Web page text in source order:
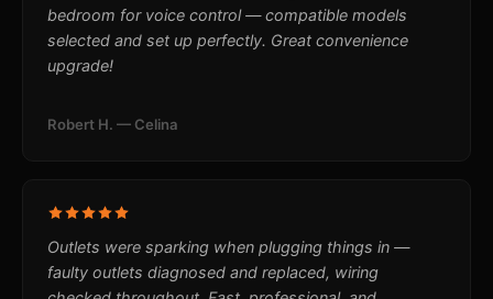
bedroom for voice control — compatible models
selected and set up perfectly. Great convenience
upgrade!
Robert H. — Celina
Outlets were sparking when plugging things in —
faulty outlets diagnosed and replaced, wiring